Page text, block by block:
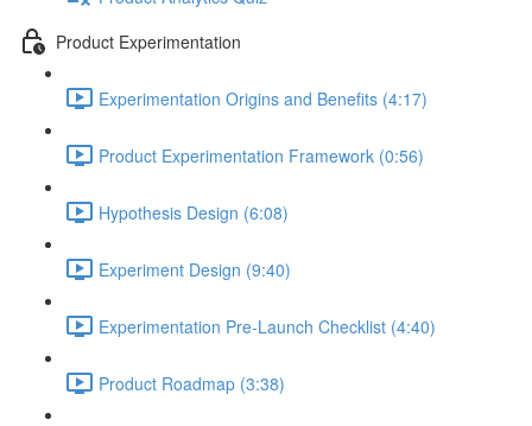
Product Experimentation
Experimentation Origins and Benefits (4:17)
Product Experimentation Framework (0:56)
Hypothesis Design (6:08)
Experiment Design (9:40)
Experimentation Pre-Launch Checklist (4:40)
Product Roadmap (3:38)